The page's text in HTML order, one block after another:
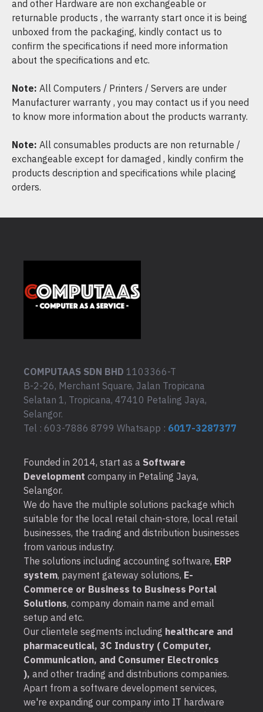
and other Hardware are non exchangeable or
returnable products , the warranty start once it is being
unboxed from the packaging, kindly contact us to
confirm the specifications if need more information
about the specifications and etc.
Note: All Computers / Printers / Servers are under
Manufacturer warranty , you may contact us if you need
to know more information about the products warranty.
Note: All consumables products are non returnable /
exchangeable except for damaged , kindly confirm the
products description and specifications while placing
orders.
COMPUTAAS SDN BHD 1103366-T
B-2-26, Merchant Square, Jalan Tropicana
Selatan 1, Tropicana, 47410 Petaling Jaya,
Selangor.
Tel : 603-7886 8799 Whatsapp : 6017-3287377
Founded in 2014, start as a Software
Development company in Petaling Jaya,
Selangor.
We do have the multiple solutions package which
suitable for the local retail chain-store, local retail
businesses, the trading and distribution businesses
from various industry.
The solutions including accounting software, ERP
system, payment gateway solutions, E-
Commerce or Business to Business Portal
Solutions, company domain name and email
setup and etc.
Our clientele segments including healthcare and
pharmaceutical, 3C Industry ( Computer,
Communication, and Consumer Electronics
), and other trading and distributions companies.
Apart from a software development services,
we're expanding our company into IT hardware